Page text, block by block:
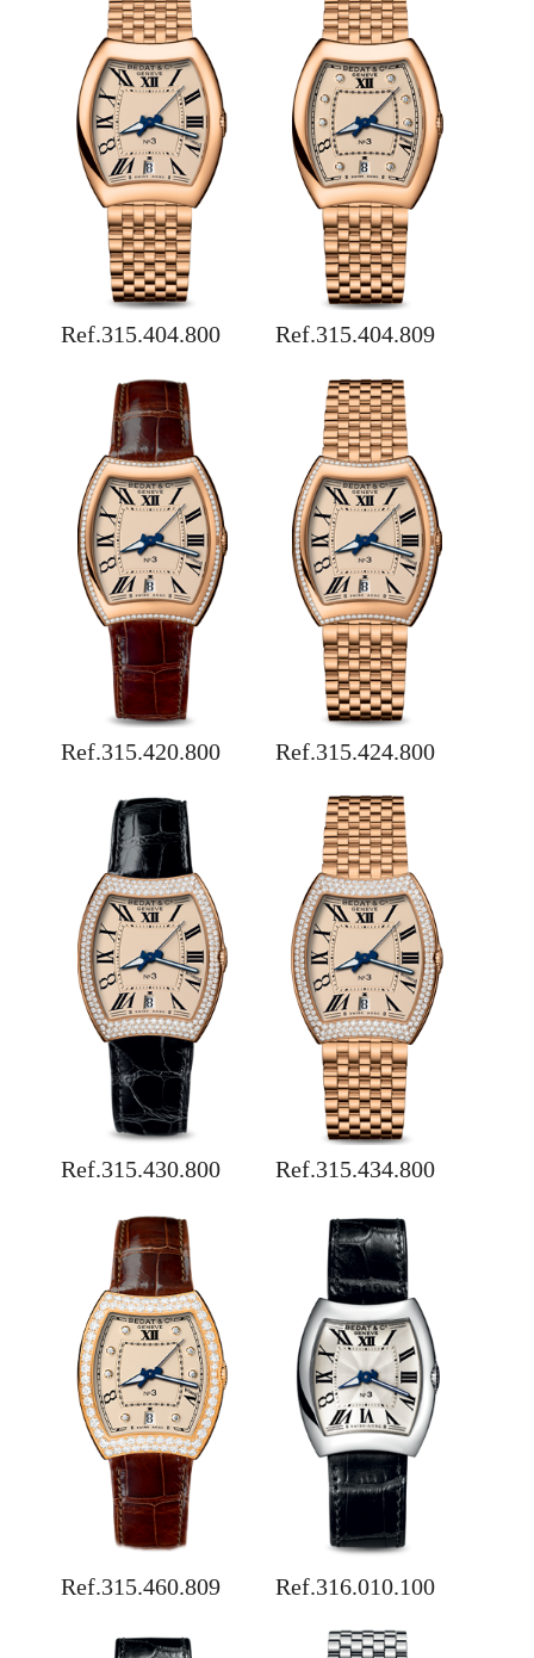
Ref.315.404.800 Ref.315.404.809
Ref.315.420.800 Ref.315.424.800
Ref.315.430.800 Ref.315.434.800
Ref.315.460.809 Ref.316.010.100